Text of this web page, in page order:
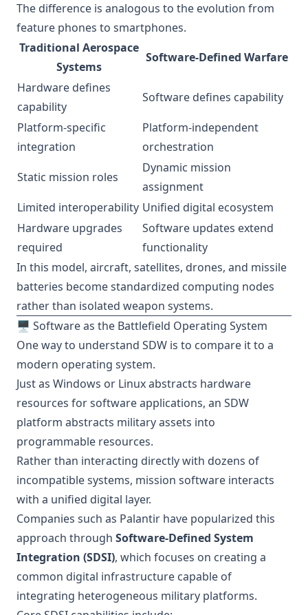
The difference is analogous to the evolution from
feature phones to smartphones.
Traditional Aerospace
Systems
Software-Defined Warfare
Hardware defines
capability
Software defines capability
Platform-specific
integration
Platform-independent
orchestration
Static mission roles
Dynamic mission
assignment
Limited interoperability Unified digital ecosystem
Hardware upgrades
required
Software updates extend
functionality
In this model, aircraft, satellites, drones, and missile
batteries become standardized computing nodes
rather than isolated weapon systems.
🖥️ Software as the Battlefield Operating System
One way to understand SDW is to compare it to a
modern operating system.
Just as Windows or Linux abstracts hardware
resources for software applications, an SDW
platform abstracts military assets into
programmable resources.
Rather than interacting directly with dozens of
incompatible systems, mission software interacts
with a unified digital layer.
Companies such as Palantir have popularized this
approach through Software-Defined System
Integration (SDSI), which focuses on creating a
common digital infrastructure capable of
integrating heterogeneous military platforms.